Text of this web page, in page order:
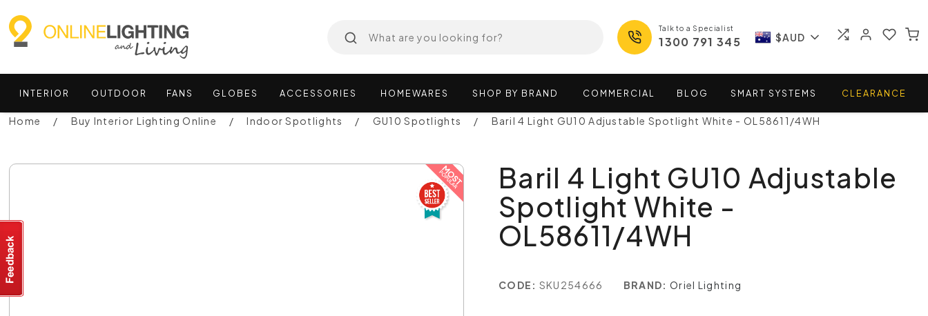
Talk to a Specialist
1300 791 345 $AUD
INTERIOR OUTDOOR FANS GLOBES ACCESSORIES HOMEWARES SHOP BY BRAND COMMERCIAL BLOG SMART SYSTEMS CLEARANCE
Home Buy Interior Lighting Online Indoor Spotlights GU10 Spotlights Baril 4 Light GU10 Adjustable Spotlight White - OL58611/4WH
Baril 4 Light GU10 Adjustable
Spotlight White -
OL58611/4WH
CODE: SKU254666 BRAND: Oriel Lighting